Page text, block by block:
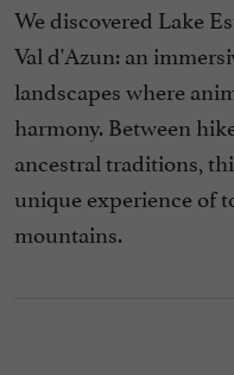
We discovered Lake
Val d'Azun: an
landscapes where
harmony. Between
ancestral traditions,
unique experience of
mountains.